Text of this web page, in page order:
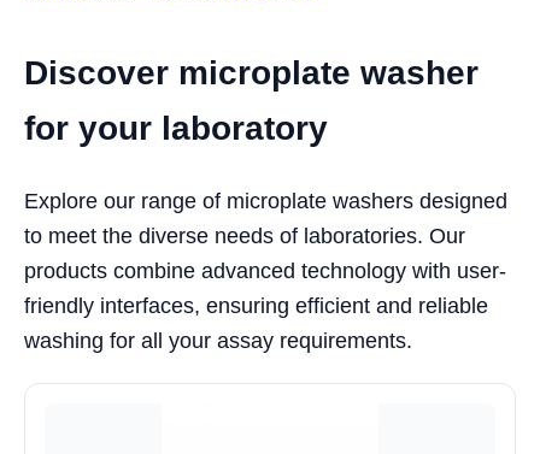
Discover microplate washer
for your laboratory
Explore our range of microplate washers designed
to meet the diverse needs of laboratories. Our
products combine advanced technology with user-
friendly interfaces, ensuring efficient and reliable
washing for all your assay requirements.